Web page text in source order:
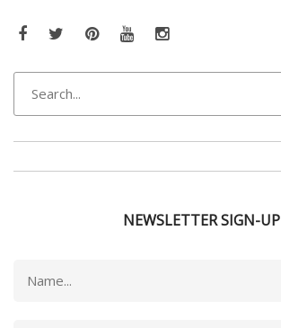
Facebook
TwitterPinterestYouTubeInstagram
NEWSLETTER SIGN-UP